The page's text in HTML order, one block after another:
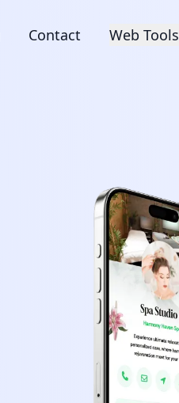
Contact Web Tools